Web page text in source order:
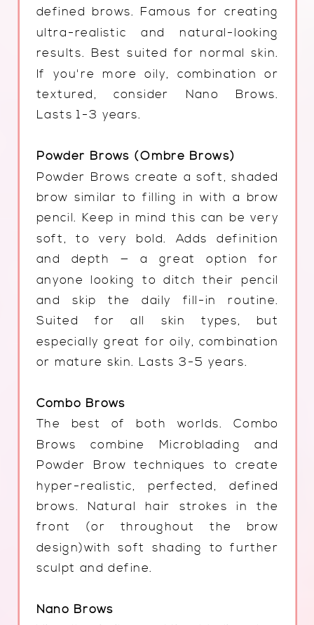
defined brows. Famous for creating
ultra-realistic and natural-looking
results. Best suited for normal skin.
If you're more oily, combination or
textured, consider Nano Brows.
Lasts 1-3 years.
Powder Brows (Ombre Brows)
Powder Brows create a soft, shaded
brow similar to filling in with a brow
pencil. Keep in mind this can be very
soft, to very bold. Adds definition
and depth — a great option for
anyone looking to ditch their pencil
and skip the daily fill-in routine.
Suited for all skin types, but
especially great for oily, combination
or mature skin. Lasts 3-5 years.
Combo Brows
The best of both worlds. Combo
Brows combine Microblading and
Powder Brow techniques to create
hyper-realistic, perfected, defined
brows. Natural hair strokes in the
front (or throughout the brow
design)with soft shading to further
sculpt and define.
Nano Brows